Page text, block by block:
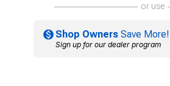
or use
Shop Owners Save More!
Sign up for our dealer program